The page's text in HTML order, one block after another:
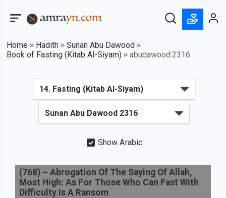
Home Hadith
Sunan Abu Dawood
Book of Fasting (Kitab Al-Siyam)
abudawood:2316
Show Arabic
(768) – Abrogation Of The Saying Of Allah,
Most High: As For Those Who Can Fast With
Difficulty Is A Ransom